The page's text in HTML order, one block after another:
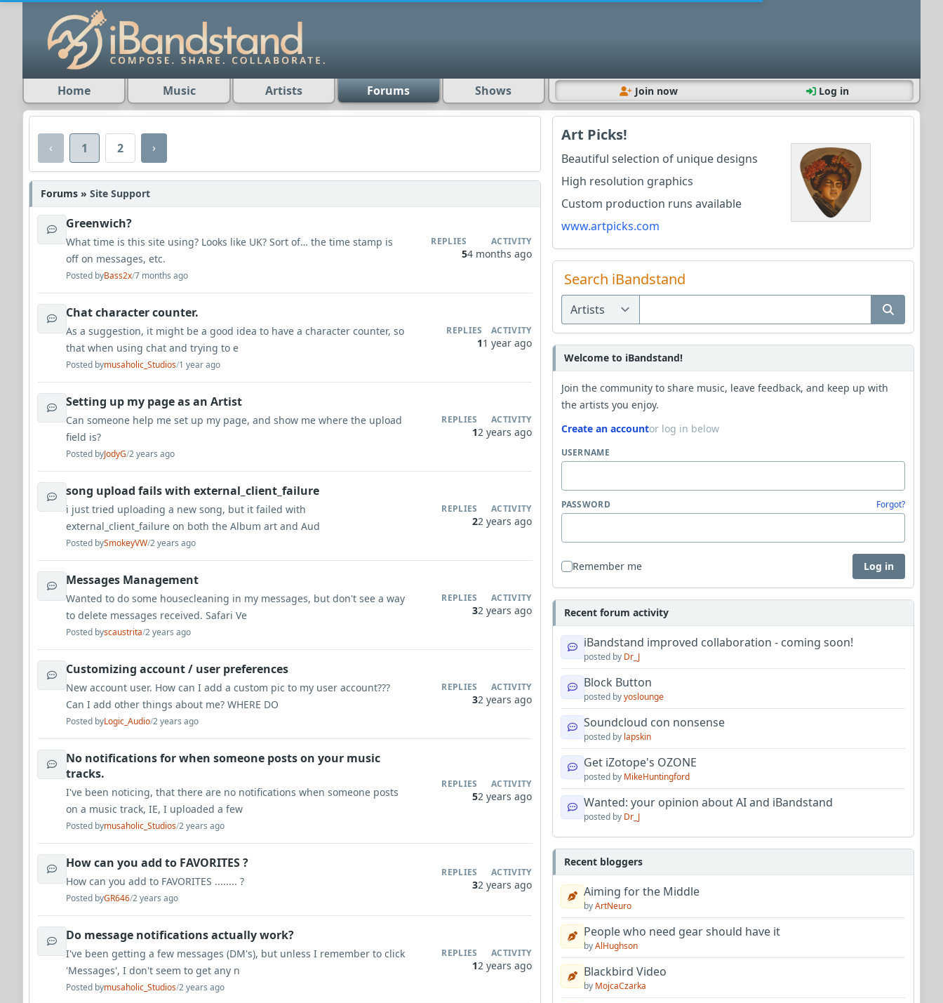
Home Music Artists Forums Shows Join now Log in
‹ 1 2 ›
Forums » Site Support
Greenwich?
What time is this site using? Looks like UK? Sort of… the time stamp is
off on messages, etc.
Posted byBass2x/7 months ago
REPLIES
5
ACTIVITY
4 months ago
Chat character counter.
As a suggestion, it might be a good idea to have a character counter, so
that when using chat and trying to e
Posted bymusaholic_Studios/1 year ago
REPLIES
1
ACTIVITY
1 year ago
Setting up my page as an Artist
Can someone help me set up my page, and show me where the upload
field is?
Posted byJodyG/2 years ago
REPLIES
1
ACTIVITY
2 years ago
song upload fails with external_client_failure
i just tried uploading a new song, but it failed with
external_client_failure on both the Album art and Aud
Posted bySmokeyVW/2 years ago
REPLIES
2
ACTIVITY
2 years ago
Messages Management
Wanted to do some housecleaning in my messages, but don't see a way
to delete messages received. Safari Ve
Posted byscaustrita/2 years ago
REPLIES
3
ACTIVITY
2 years ago
Customizing account / user preferences
New account user. How can I add a custom pic to my user account???
Can I add other things about me? WHERE DO
Posted byLogic_Audio/2 years ago
REPLIES
3
ACTIVITY
2 years ago
No notifications for when someone posts on your music
tracks.
I've been noticing, that there are no notifications when someone posts
on a music track, IE, I uploaded a few
Posted bymusaholic_Studios/2 years ago
REPLIES
5
ACTIVITY
2 years ago
How can you add to FAVORITES ?
How can you add to FAVORITES ........ ?
Posted byGR646/2 years ago
REPLIES
3
ACTIVITY
2 years ago
Do message notifications actually work?
I've been getting a few messages (DM's), but unless I remember to click
'Messages', I don't seem to get any n
Posted bymusaholic_Studios/2 years ago
REPLIES
1
ACTIVITY
2 years ago
Art Picks!
Beautiful selection of unique designs
High resolution graphics
Custom production runs available
www.artpicks.com
Search iBandstand
Welcome to iBandstand!
Join the community to share music, leave feedback, and keep up with
the artists you enjoy.
Create an accountor log in below
USERNAME
PASSWORD Forgot?
Remember me Log in
Recent forum activity
iBandstand improved collaboration - coming soon!
posted by Dr_J
Block Button
posted byyoslounge
Soundcloud con nonsense
posted by lapskin
Get iZotope's OZONE
posted by MikeHuntingford
Wanted: your opinion about AI and iBandstand
posted by Dr_J
Recent bloggers
Aiming for the Middle
byArtNeuro
People who need gear should have it
byAlHughson
Blackbird Video
by MojcaCzarka